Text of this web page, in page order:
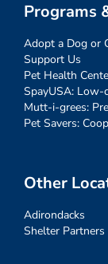
Programs
Adopt a Dog or
Support Us
Pet Health
SpayUSA: Low-
Mutt-i-grees:
Pet Savers:
Other
Adirondacks
Shelter Partners